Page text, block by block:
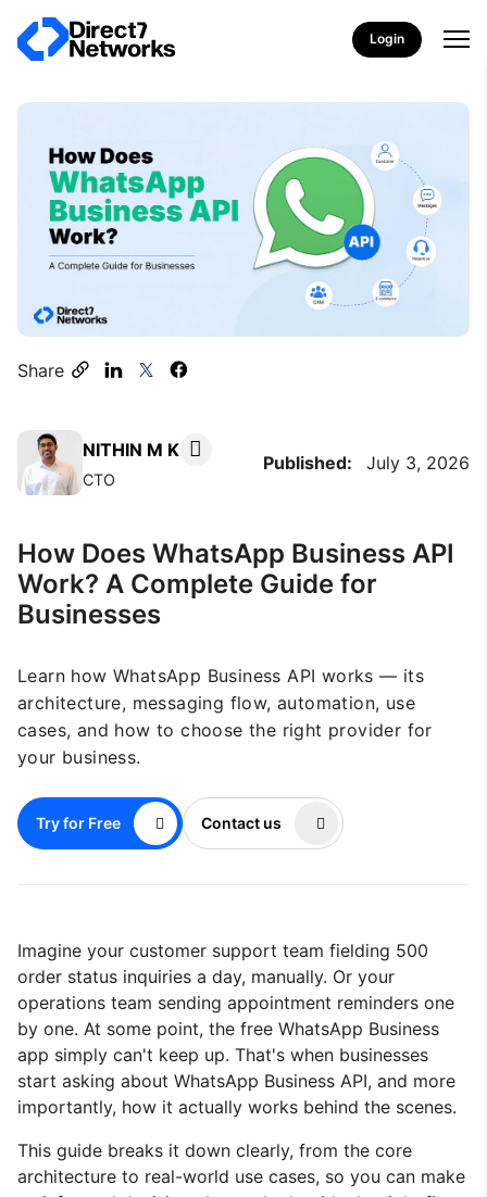
Login
Share
NITHIN M K
CTO
Published: July 3, 2026
How Does WhatsApp Business API
Work? A Complete Guide for
Businesses
Learn how WhatsApp Business API works — its
architecture, messaging flow, automation, use
cases, and how to choose the right provider for
your business.
Try for Free Contact us
Imagine your customer support team fielding 500
order status inquiries a day, manually. Or your
operations team sending appointment reminders one
by one. At some point, the free WhatsApp Business
app simply can't keep up. That's when businesses
start asking about WhatsApp Business API, and more
importantly, how it actually works behind the scenes.
This guide breaks it down clearly, from the core
architecture to real-world use cases, so you can make